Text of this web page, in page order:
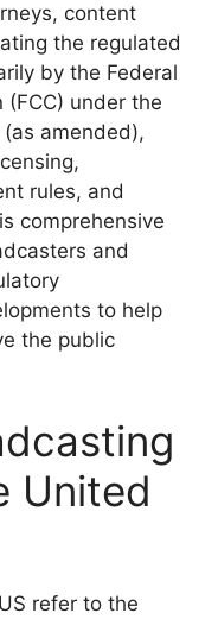
content
the regulated
by the Federal
(FCC) under the
amended),
rules, and
comprehensive
and
to help
the public
United
refer to the